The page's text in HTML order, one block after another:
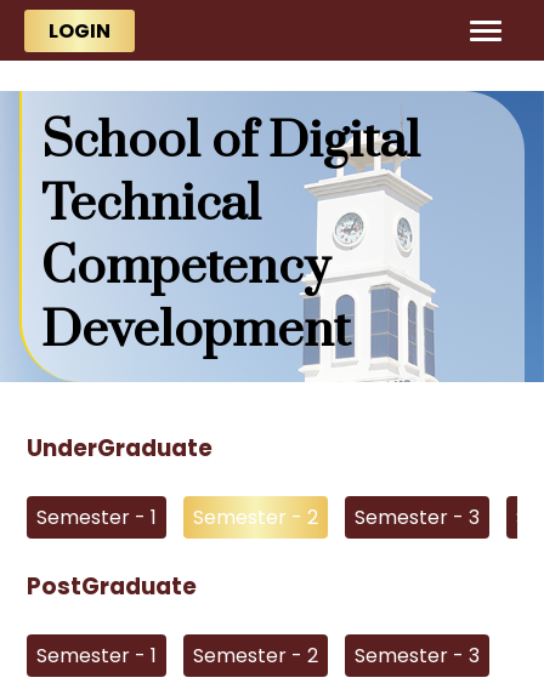
Skip to main content
LOGIN
School of Digital
Technical
Competency
Development
UnderGraduate
Semester - 1 Semester - 2 Semester - 3
PostGraduate
Semester - 1 Semester - 2 Semester - 3